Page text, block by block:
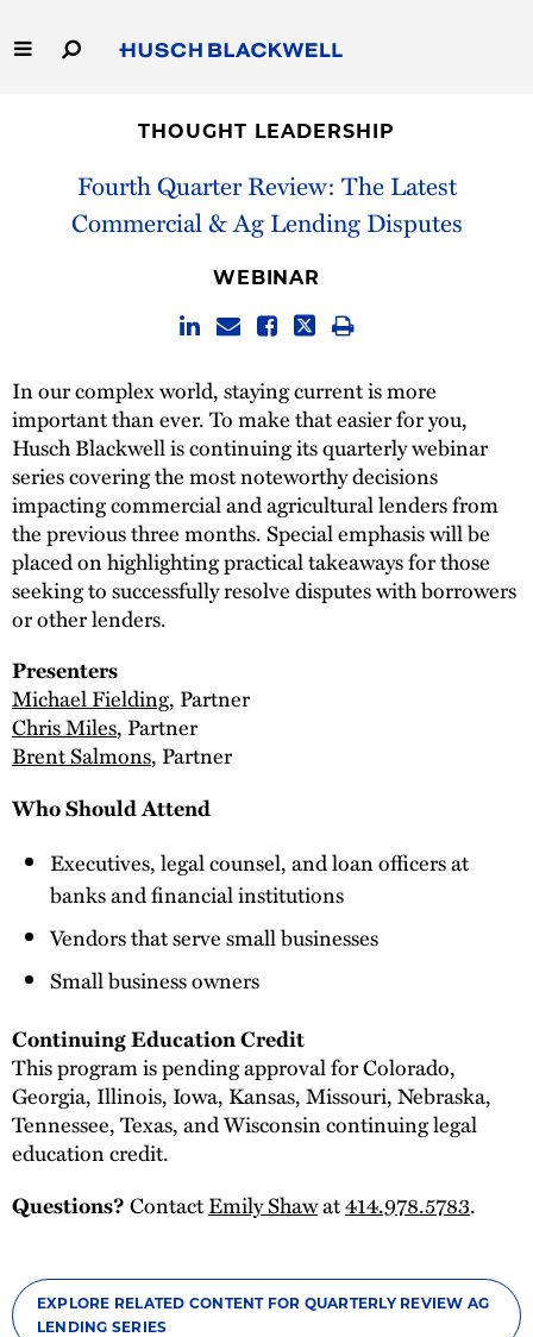
to
Main
Capabilities
People
THOUGHT LEADERSHIP
Fourth Quarter Review: The Latest
Commercial & Ag Lending Disputes
WEBINAR
In our complex world, staying current is more
important than ever. To make that easier for you,
Husch Blackwell is continuing its quarterly webinar
series covering the most noteworthy decisions
impacting commercial and agricultural lenders from
the previous three months. Special emphasis will be
placed on highlighting practical takeaways for those
seeking to successfully resolve disputes with borrowers
or other lenders.
Presenters
Michael Fielding, Partner
Chris Miles, Partner
Brent Salmons, Partner
Who Should Attend
Executives, legal counsel, and loan officers at
banks and financial institutions
Vendors that serve small businesses
Small business owners
Continuing Education Credit
This program is pending approval for Colorado,
Georgia, Illinois, Iowa, Kansas, Missouri, Nebraska,
Tennessee, Texas, and Wisconsin continuing legal
education credit.
Questions?ContactEmily Shawat414.978.5783.
EXPLORE RELATED CONTENT FOR QUARTERLY REVIEW AG
LENDING SERIES